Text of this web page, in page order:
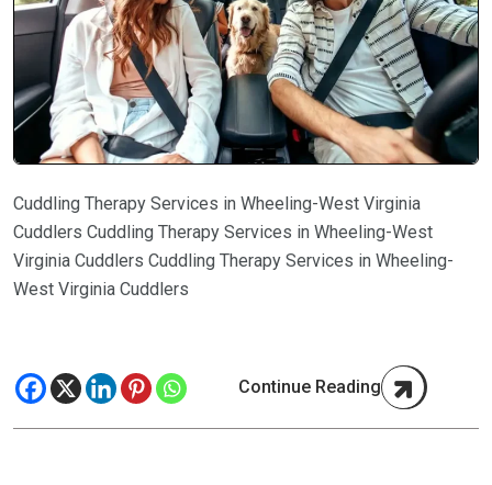
Cuddling Therapy Services in Wheeling-West Virginia
Cuddlers Cuddling Therapy Services in Wheeling-West
Virginia Cuddlers Cuddling Therapy Services in Wheeling-
West Virginia Cuddlers
Continue Reading